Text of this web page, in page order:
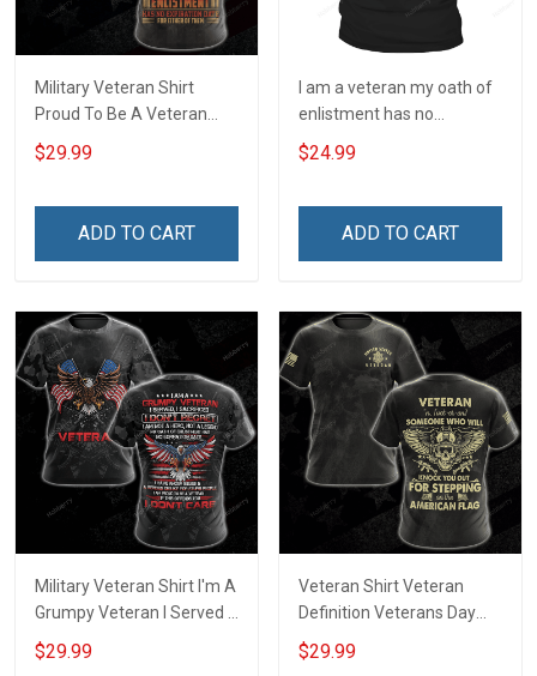
Military Veteran Shirt
Proud To Be A Veteran
Grandpa My Oath Of
Enlistment Has No
Day Gift T-shirt Hoodie
$29.99
ADD TO CART
I am a veteran my oath of
enlistment has no
expiration date T-Shirt
$24.99
ADD TO CART
Military Veteran Shirt I'm A
Grumpy Veteran I Served I
Sacrificed I Don't Regret
Oath of Enlistment has no
$29.99
Veteran Shirt Veteran
Definition Veterans Day
Memorial Day Gift Army
Navy Air Force Military T-
$29.99